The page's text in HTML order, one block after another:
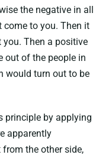
the negative in all
come to you. Then it
Then a positive
out of the people in
would turn out to be
principle by applying
apparently
the other side,